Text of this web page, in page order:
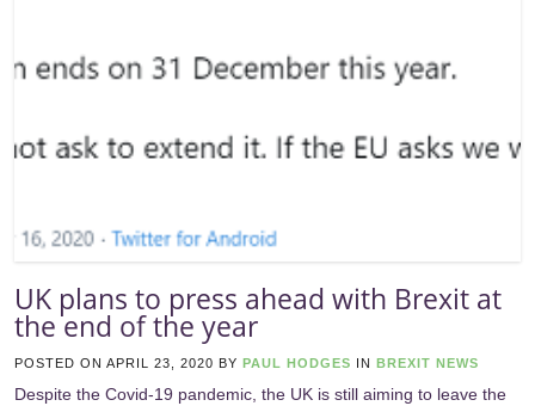
UK plans to press ahead with Brexit at
the end of the year
POSTED ON APRIL 23, 2020 BY PAUL HODGES IN BREXIT NEWS
Despite the Covid-19 pandemic, the UK is still aiming to leave the